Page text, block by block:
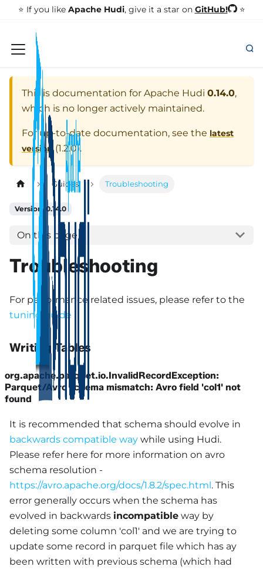
⭐️ If you like Apache Hudi, give it a star on GitHub! ⭐
This is documentation for Apache Hudi 0.14.0,
which is no longer actively maintained.
For up-to-date documentation, see the latest
version (1.2.0).
Guides Troubleshooting
Version: 0.14.0
On this page
Troubleshooting
For performance related issues, please refer to the
tuning guide
Writing Tables
org.apache.parquet.io.InvalidRecordException:
Parquet/Avro schema mismatch: Avro field 'col1' not
found
It is recommended that schema should evolve in
backwards compatible way while using Hudi.
Please refer here for more information on avro
schema resolution -
https://avro.apache.org/docs/1.8.2/spec.html. This
error generally occurs when the schema has
evolved in backwards incompatible way by
deleting some column 'col1' and we are trying to
update some record in parquet file which has ay
been written with previous schema (which had